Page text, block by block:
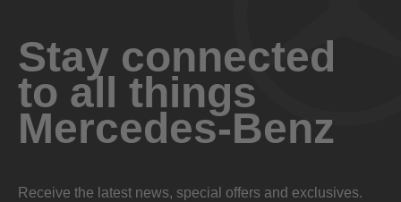
Stay connected
to all things
Mercedes-Benz
Receive the latest news, special offers and exclusives.